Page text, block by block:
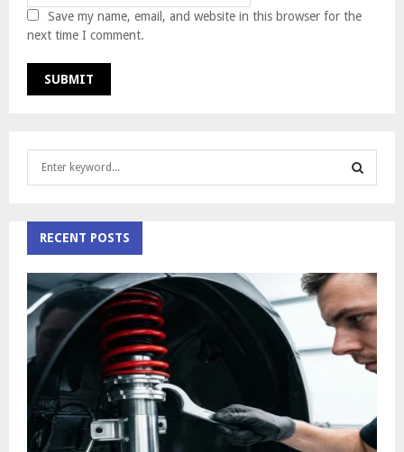
Save my name, email, and website in this browser for the
next time I comment.
h
f
o
r
:
A
R
C
RECENT POSTS